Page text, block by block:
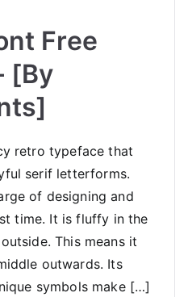
Free
[By
retro typeface that
serif letterforms.
of designing and
time. It is fluffy in the
This means it
outwards. Its
symbols make […]